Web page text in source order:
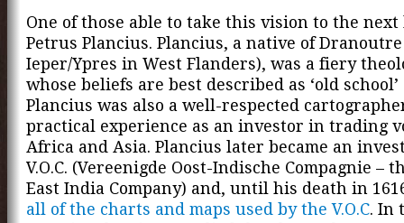
One of those able to take this vision to the next
Petrus Plancius. Plancius, a native of
Ieper/Ypres in West Flanders), was a fiery
whose beliefs are best described as ‘old
Plancius was also a well-respected
practical experience as an investor in trading
Africa and Asia. Plancius later became an
V.O.C. (Vereenigde Oost-Indische Compagnie –
East India Company) and, until his death in
all of the charts and maps used by the V.O.C. In